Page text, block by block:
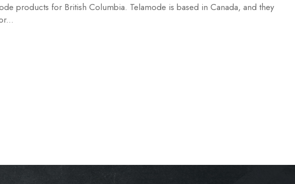
products for British Columbia. Telamode is based in Canada, and they